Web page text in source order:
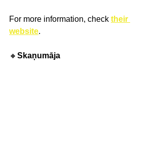
For more information, check their
website.
🔸 Skaņumāja